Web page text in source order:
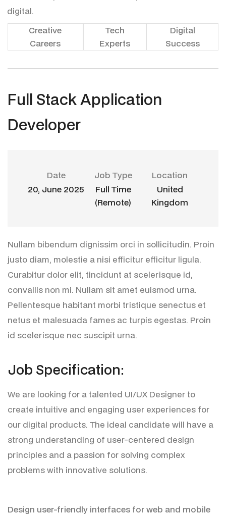
digital.
Creative
Careers
Tech
Experts
Digital
Success
Full StackApplication
Developer
Date
20, June 2025
Job Type
Full Time
(Remote)
Location
United
Kingdom
Nullam bibendum dignissim orci in sollicitudin. Proin
justo diam, molestie a nisi efficitur efficitur ligula.
Curabitur dolor elit, tincidunt at scelerisque id,
convallis non mi. Nullam sit amet euismod urna.
Pellentesque habitant morbi tristique senectus et
netus et malesuada fames ac turpis egestas. Proin
id scelerisque nec suscipit urna.
Job Specification:
We are looking for a talented UI/UX Designer to
create intuitive and engaging user experiences for
our digital products. The ideal candidate will have a
strong understanding of user-centered design
principles and a passion for solving complex
problems with innovative solutions.
Design user-friendly interfaces for web and mobile